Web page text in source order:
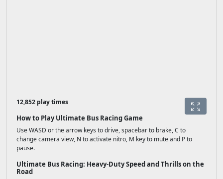
12,852 play times
How to Play Ultimate Bus Racing Game
Use WASD or the arrow keys to drive, spacebar to brake, C to
change camera view, N to activate nitro, M key to mute and P to
pause.
Ultimate Bus Racing: Heavy-Duty Speed and Thrills on the
Road